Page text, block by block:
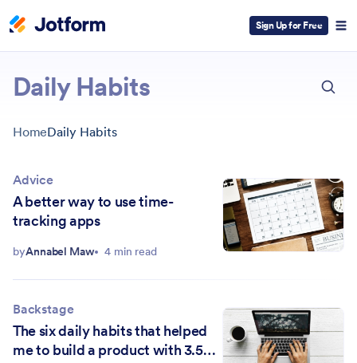
Sign Up for Free
Daily Habits
HomeDaily Habits
Advice
A better way to use time-
tracking apps
byAnnabel Maw 4 min read
Backstage
The six daily habits that helped
me to build a product with 3.5
ESC